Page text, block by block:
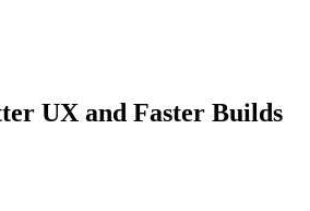
UX and Faster Builds